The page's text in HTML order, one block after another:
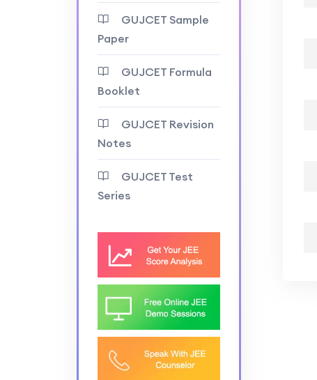
GUJCET Sample
Paper
GUJCET Formula
Booklet
GUJCET Revision
Notes
GUJCET Test
Series